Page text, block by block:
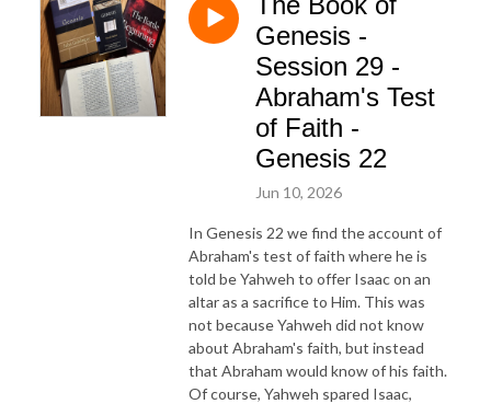
Genesis -
Session 29 -
Abraham's Test
of Faith -
Genesis 22
Jun 10, 2026
In Genesis 22 we find the account of
Abraham's test of faith where he is
told be Yahweh to offer Isaac on an
altar as a sacrifice to Him. This was
not because Yahweh did not know
about Abraham's faith, but instead
that Abraham would know of his faith.
Of course, Yahweh spared Isaac,